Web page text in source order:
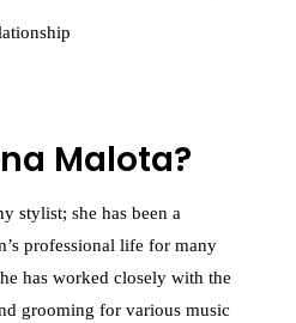
Malota?
stylist; she has been a
professional life for many
has worked closely with the
grooming for various music